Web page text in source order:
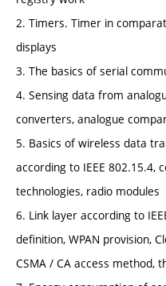
2. Timers. Timer in
displays
3. The basics of serial
4. Sensing data from
converters, analogue
5. Basics of wireless data
according to IEEE 802.15.4,
technologies, radio modules
6. Link layer according to
definition, WPAN provision,
CSMA / CA access method,